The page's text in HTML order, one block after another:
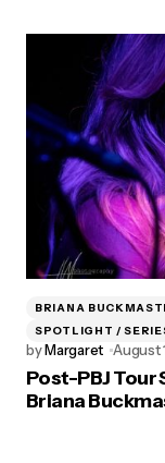
BRIANA
SPOTLIGHT /
byMargaret August
Post-PBJ Tour
Briana